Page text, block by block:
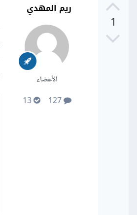
1
ريم المهدي
الأعضاء
127
13